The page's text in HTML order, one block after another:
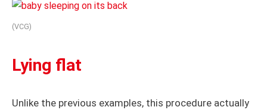
(VCG)
Lying flat
Unlike the previous examples, this procedure actually